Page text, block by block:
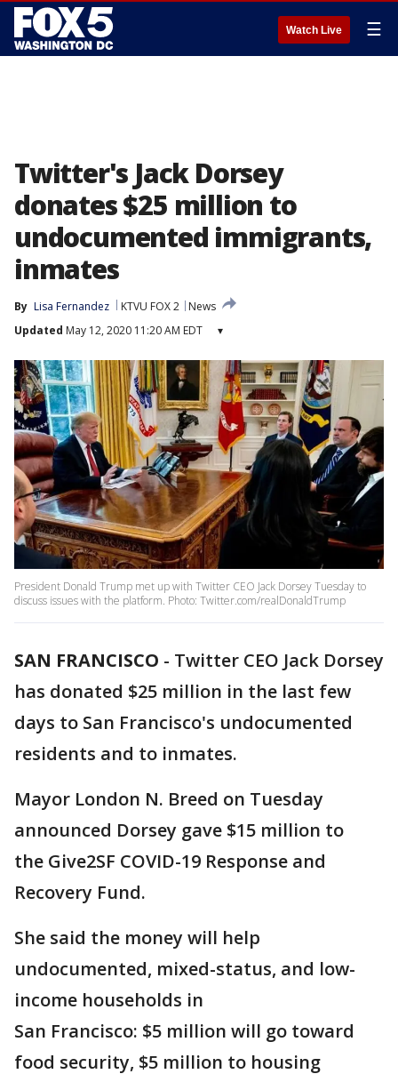
Watch Live ☰
Twitter's Jack Dorsey
donates $25 million to
undocumented immigrants,
inmates
By Lisa Fernandez KTVU FOX 2
News
Updated May 12, 2020 11:20 AM EDT ▾
President Donald Trump met up with Twitter CEO Jack Dorsey Tuesday to
discuss issues with the platform. Photo: Twitter.com/realDonaldTrump
SAN FRANCISCO - Twitter CEO Jack Dorsey
has donated $25 million in the last few
days to San Francisco's undocumented
residents and to inmates.
Mayor London N. Breed on Tuesday
announced Dorsey gave $15 million to
the Give2SF COVID-19 Response and
Recovery Fund.
She said the money will help
undocumented, mixed-status, and low-
income households in
San Francisco: $5 million will go toward
food security, $5 million to housing